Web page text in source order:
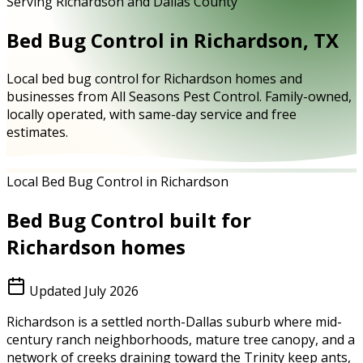
Bed Bug Control in Richardson, TX
Local bed bug control for Richardson homes and
businesses from All Seasons Pest Control. Family-owned,
locally operated, with same-day service and free
estimates.
Local Bed Bug Control in Richardson
Bed Bug Control built for
Richardson homes
Updated July 2026
Richardson is a settled north-Dallas suburb where mid-
century ranch neighborhoods, mature tree canopy, and a
network of creeks draining toward the Trinity keep ants,